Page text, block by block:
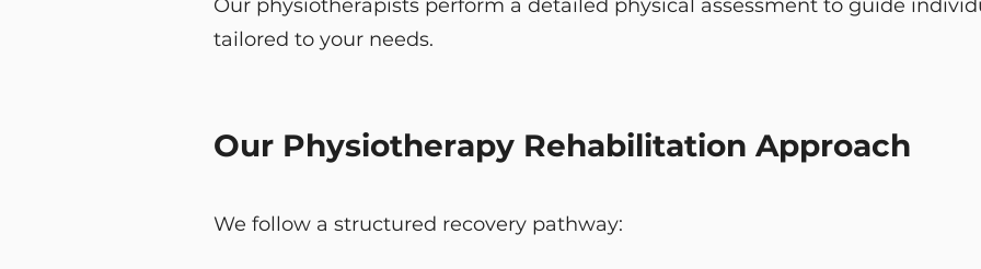
Our physiotherapists perform a detailed physical assessment to guide
tailored to your needs.
Our Physiotherapy Rehabilitation Approach
We follow a structured recovery pathway: